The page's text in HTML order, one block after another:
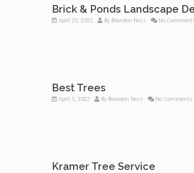
Brick & Ponds Landscape
April 25, 2022 By Brandon Ness No
Best Trees
April 5, 2022 By Brandon Ness No Comments
Kramer Tree Service